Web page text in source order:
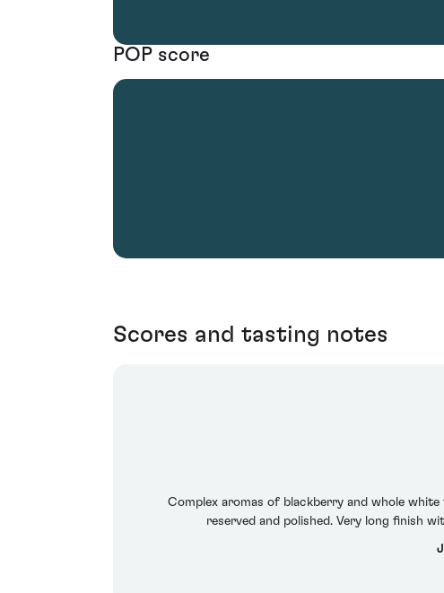
POP score
Scores and tasting notes
Complex aromas of blackberry and whole
reserved and polished. Very long finish